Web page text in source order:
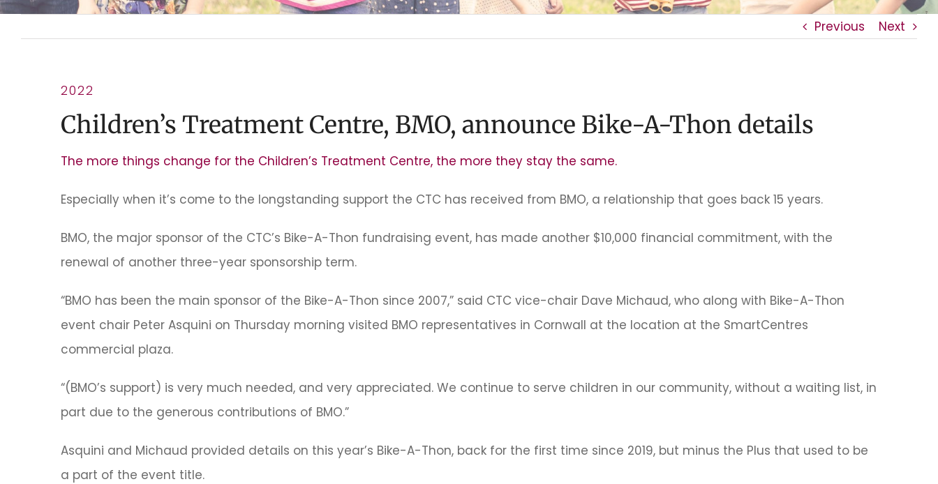
Previous Next
2022
Children’s Treatment Centre, BMO, announce Bike-A-Thon details
The more things change for the Children’s Treatment Centre, the more they stay the same.
Especially when it’s come to the longstanding support the CTC has received from BMO, a relationship that goes back 15 years.
BMO, the major sponsor of the CTC’s Bike-A-Thon fundraising event, has made another $10,000 financial commitment, with the
renewal of another three-year sponsorship term.
“BMO has been the main sponsor of the Bike-A-Thon since 2007,” said CTC vice-chair Dave Michaud, who along with Bike-A-Thon
event chair Peter Asquini on Thursday morning visited BMO representatives in Cornwall at the location at the SmartCentres
commercial plaza.
“(BMO’s support) is very much needed, and very appreciated. We continue to serve children in our community, without a waiting list, in
part due to the generous contributions of BMO.”
Asquini and Michaud provided details on this year’s Bike-A-Thon, back for the first time since 2019, but minus the Plus that used to be
a part of the event title.